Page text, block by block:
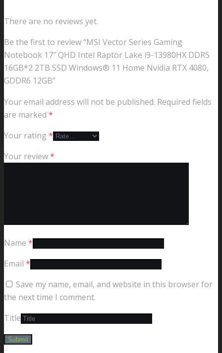
There are no reviews yet.
Be the first to review “MSI Vector Series Gaming
Notebook 17″ QHD Intel Raptor Lake i9-13980HX DDR5
16GB*2 2TB SSD Windows® 11 Home Nvidia RTX 4080,
GDDR6 12GB”
Your email address will not be published. Required fields
are marked *
Your rating *
Your review*
Name *
Email *
Save my name, email, and website in this browser for
the next time I comment.
Title